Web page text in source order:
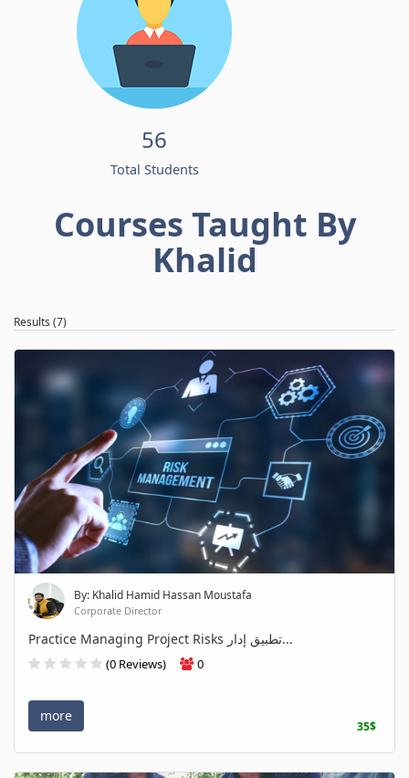
56
Total Students
Courses Taught By
Khalid
Results (7)
By: Khalid Hamid Hassan Moustafa
Corporate Director
Practice Managing Project Risks تطبيق إدار...
(0 Reviews) 0
more
35$